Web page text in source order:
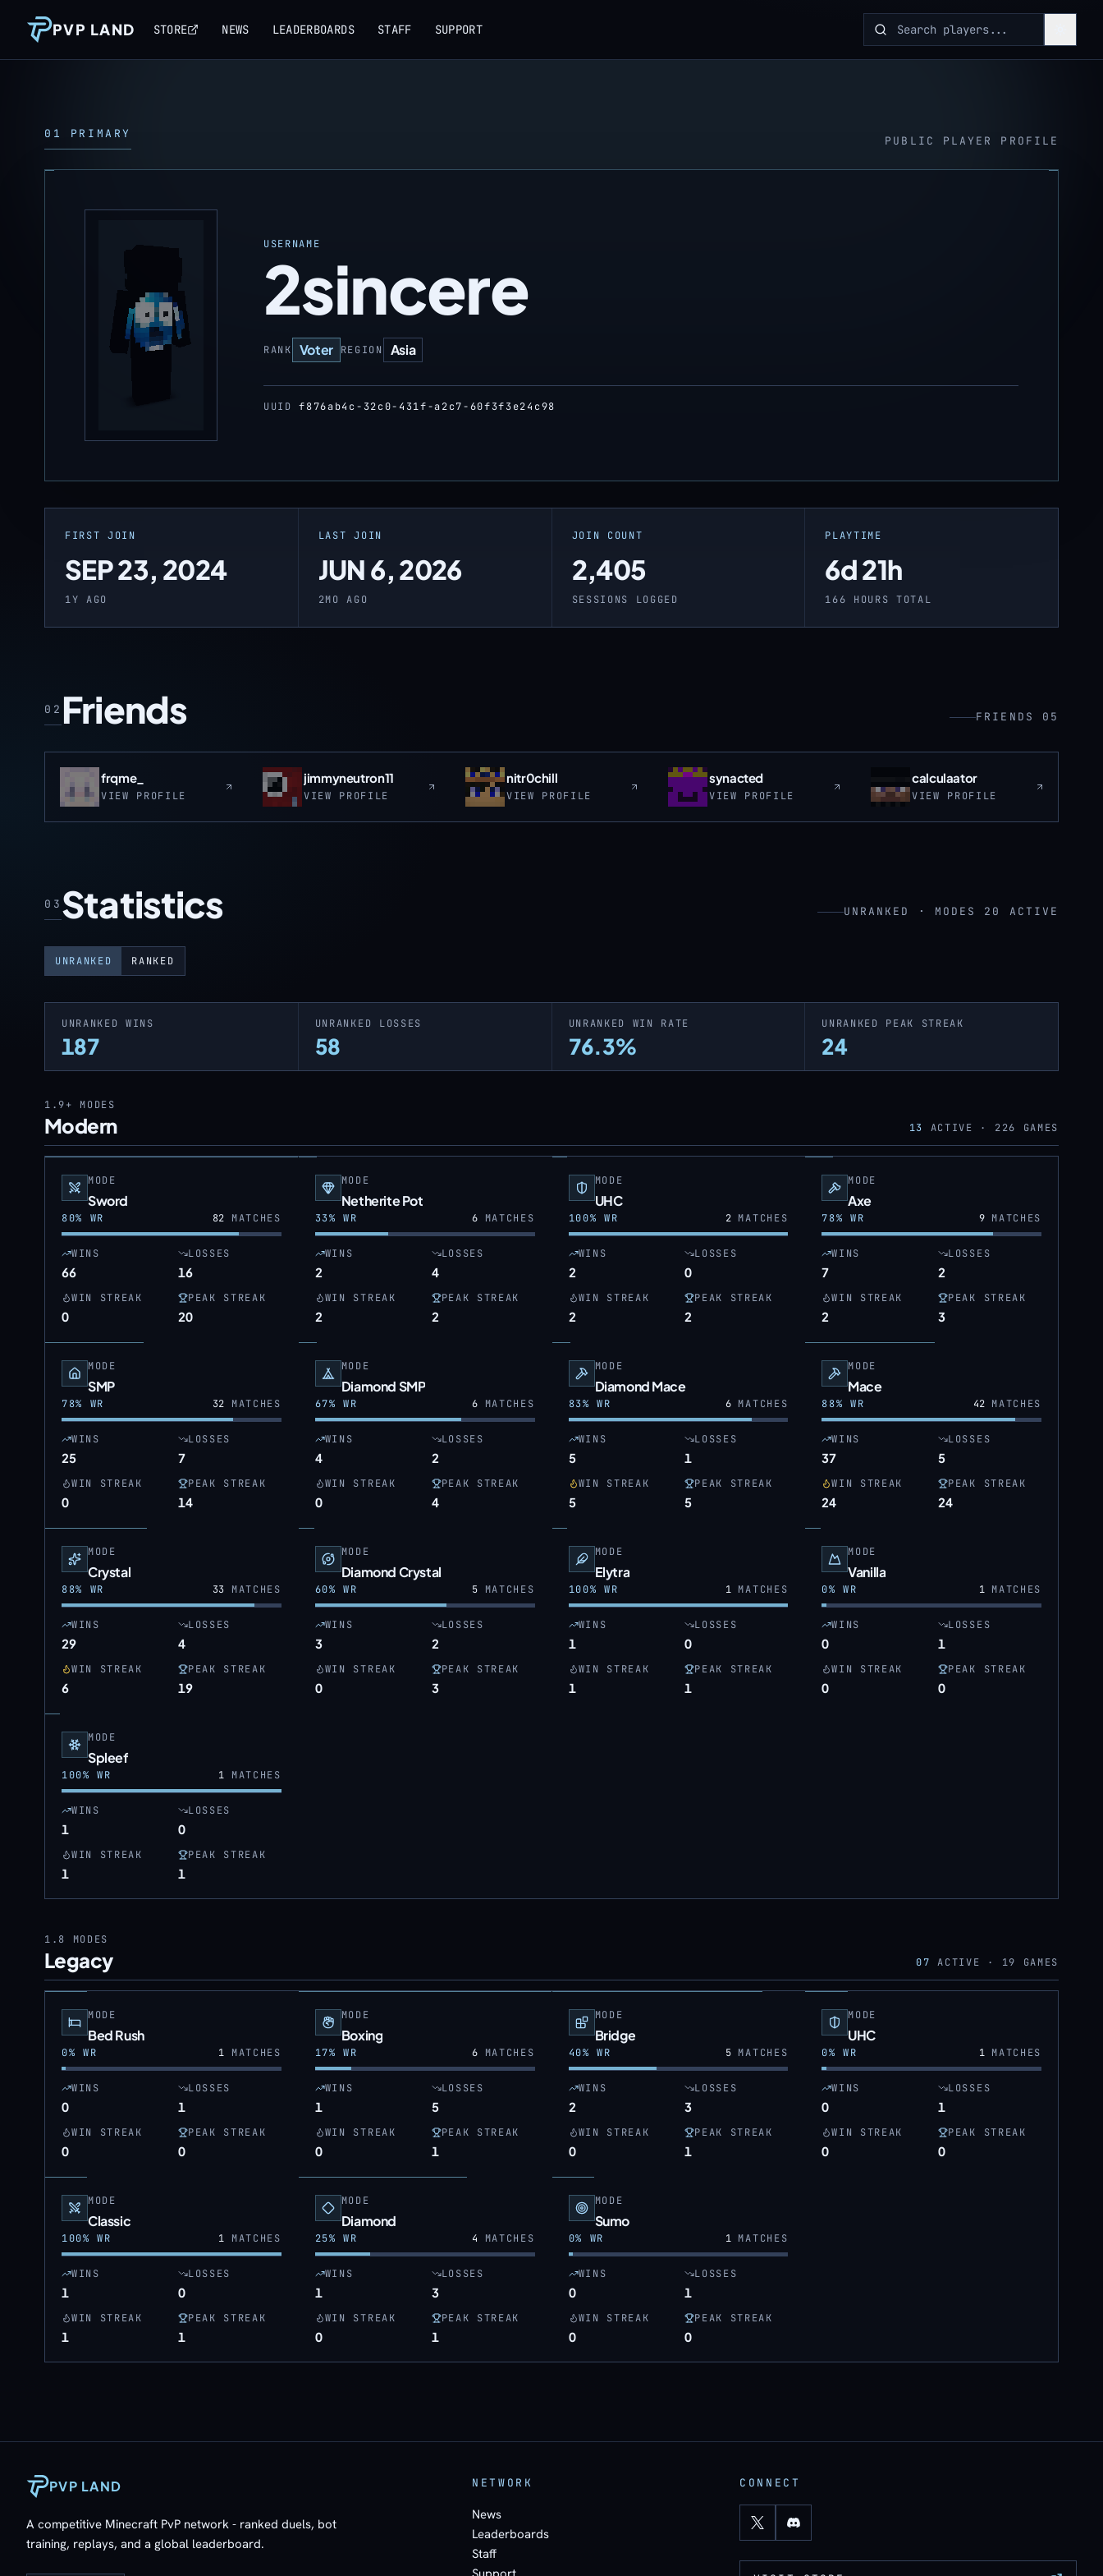
PVP LAND STORE NEWS LEADERBOARDS STAFF SUPPORT
01 PRIMARY
PUBLIC PLAYER PROFILE
USERNAME
2sincere
RANK Voter REGION Asia
UUIDf876ab4c-32c0-431f-a2c7-60f3f3e24c98
FIRST JOIN
SEP 23, 2024
1Y AGO
LAST JOIN
JUN 6, 2026
2MO AGO
JOIN COUNT
2,405
SESSIONS LOGGED
PLAYTIME
6d 21h
166 HOURS TOTAL
02 Friends FRIENDS 05
frqme_
VIEW PROFILE
jimmyneutron11
VIEW PROFILE
nitr0chill
VIEW PROFILE
synacted
VIEW PROFILE
calculaator
VIEW PROFILE
03 Statistics UNRANKED · MODES 20 ACTIVE
UNRANKED RANKED
UNRANKED WINS
187
UNRANKED LOSSES
58
UNRANKED WIN RATE
76.3%
UNRANKED PEAK STREAK
24
1.9+ MODES
Modern 13 ACTIVE · 226 GAMES
MODE
Sword
80% WR 82 MATCHES
WINS
66
LOSSES
16
WIN STREAK
0
PEAK STREAK
20
MODE
Netherite Pot
33% WR 6 MATCHES
WINS
2
LOSSES
4
WIN STREAK
2
PEAK STREAK
2
MODE
UHC
100% WR 2MATCHES
WINS
2
LOSSES
0
WIN STREAK
2
PEAK STREAK
2
MODE
Axe
78% WR 9MATCHES
WINS
7
LOSSES
2
WIN STREAK
2
PEAK STREAK
3
MODE
SMP
78% WR 32 MATCHES
WINS
25
LOSSES
7
WIN STREAK
0
PEAK STREAK
14
MODE
Diamond SMP
67% WR 6 MATCHES
WINS
4
LOSSES
2
WIN STREAK
0
PEAK STREAK
4
MODE
Diamond Mace
83% WR 6MATCHES
WINS
5
LOSSES
1
WIN STREAK
5
PEAK STREAK
5
MODE
Mace
88% WR 42MATCHES
WINS
37
LOSSES
5
WIN STREAK
24
PEAK STREAK
24
MODE
Crystal
88% WR 33 MATCHES
WINS
29
LOSSES
4
WIN STREAK
6
PEAK STREAK
19
MODE
Diamond Crystal
60% WR 5 MATCHES
WINS
3
LOSSES
2
WIN STREAK
0
PEAK STREAK
3
MODE
Elytra
100% WR 1MATCHES
WINS
1
LOSSES
0
WIN STREAK
1
PEAK STREAK
1
MODE
Vanilla
0% WR 1MATCHES
WINS
0
LOSSES
1
WIN STREAK
0
PEAK STREAK
0
MODE
Spleef
100% WR 1 MATCHES
WINS
1
LOSSES
0
WIN STREAK
1
PEAK STREAK
1
1.8 MODES
Legacy 07 ACTIVE · 19 GAMES
MODE
Bed Rush
0% WR 1 MATCHES
WINS
0
LOSSES
1
WIN STREAK
0
PEAK STREAK
0
MODE
Boxing
17% WR 6 MATCHES
WINS
1
LOSSES
5
WIN STREAK
0
PEAK STREAK
1
MODE
Bridge
40% WR 5MATCHES
WINS
2
LOSSES
3
WIN STREAK
0
PEAK STREAK
1
MODE
UHC
0% WR 1MATCHES
WINS
0
LOSSES
1
WIN STREAK
0
PEAK STREAK
0
MODE
Classic
100% WR 1 MATCHES
WINS
1
LOSSES
0
WIN STREAK
1
PEAK STREAK
1
MODE
Diamond
25% WR 4 MATCHES
WINS
1
LOSSES
3
WIN STREAK
0
PEAK STREAK
1
MODE
Sumo
0% WR 1MATCHES
WINS
0
LOSSES
1
WIN STREAK
0
PEAK STREAK
0
PVP LAND
A competitive Minecraft PvP network - ranked duels, bot
training, replays, and a global leaderboard.
NETWORK
News
Leaderboards
Staff
CONNECT